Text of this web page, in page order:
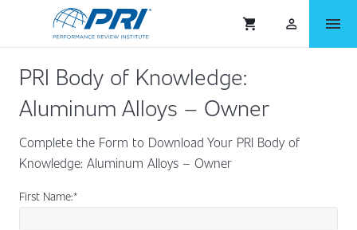
shopping_cart person_outlined menu
PRI Body of Knowledge:
Aluminum Alloys – Owner
Complete the Form to Download Your PRI Body of
Knowledge: Aluminum Alloys – Owner
*
First Name: